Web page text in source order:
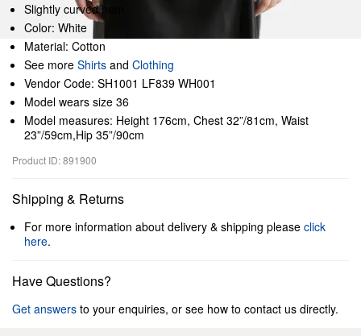
Slightly curved hem
Color: White
Material: Cotton
See more Shirts and Clothing
Vendor Code: SH1001 LF839 WH001
Model wears size 36
Model measures: Height 176cm, Chest 32”/81cm, Waist
23”/59cm,Hip 35”/90cm
Product ID: 891900
Shipping & Returns
For more information about delivery & shipping please click
here.
Have Questions?
Get answers to your enquiries, or see how to contact us directly.